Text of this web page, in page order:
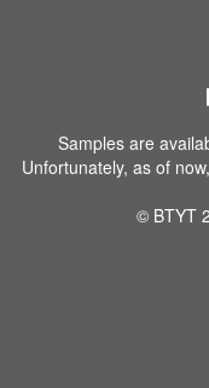
Samples are
Unfortunately, as of
© BTYT